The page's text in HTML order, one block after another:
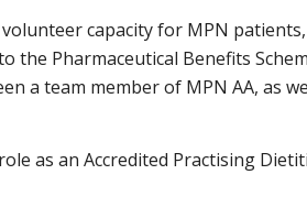
capacity for MPN
Pharmaceutical Benefits
a team member of MPN AA, as
as an Accredited Practising